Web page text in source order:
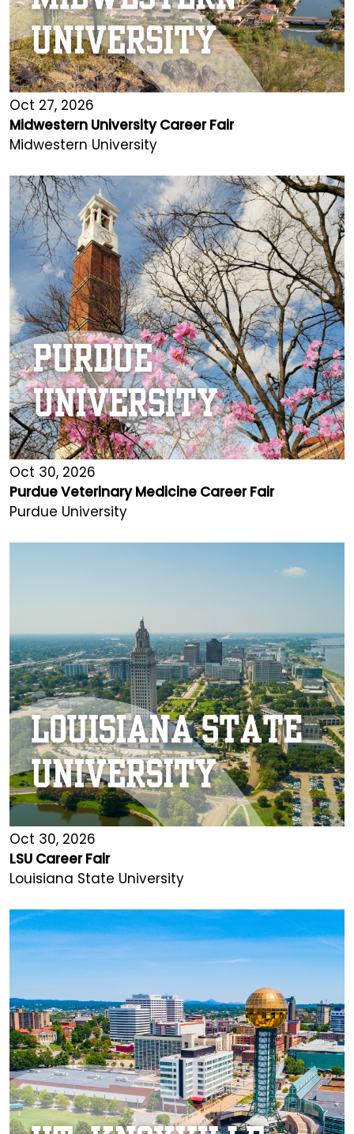
Oct 27, 2026
Midwestern University Career Fair
Midwestern University
Oct 30, 2026
Purdue Veterinary Medicine Career Fair
Purdue University
Oct 30, 2026
LSU Career Fair
Louisiana State University